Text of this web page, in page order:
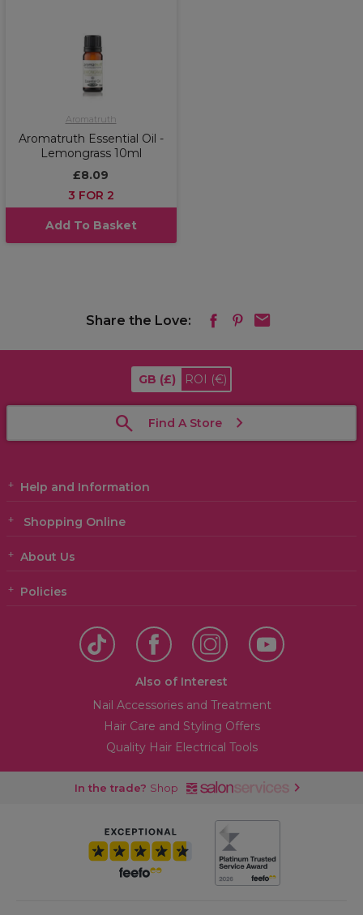
Aromatruth
Aromatruth Essential Oil -
Lemongrass 10ml
£8.09
3 FOR 2
Add To Basket
Share the Love:
GB (£) ROI (€)
Find A Store
Help and Information
Shopping Online
About Us
Policies
Also of Interest
Nail Accessories and Treatment
Hair Care and Styling Offers
Quality Hair Electrical Tools
In the trade? Shop